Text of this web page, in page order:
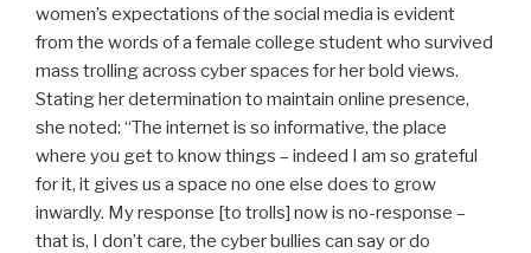
women’s expectations of the social media is evident
from the words of a female college student who survived
mass trolling across cyber spaces for her bold views.
Stating her determination to maintain online presence,
she noted: “The internet is so informative, the place
where you get to know things – indeed I am so grateful
for it, it gives us a space no one else does to grow
inwardly. My response [to trolls] now is no-response –
that is, I don’t care, the cyber bullies can say or do